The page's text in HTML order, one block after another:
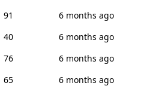
91
6 months ago
40
6 months ago
76
6 months ago
65
6 months ago